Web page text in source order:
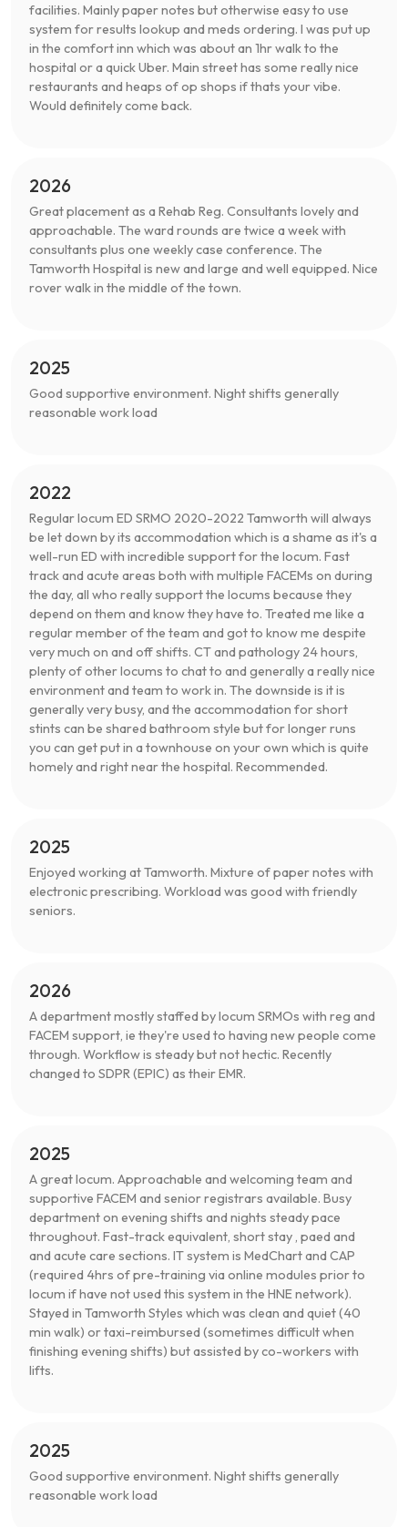
facilities. Mainly paper notes but otherwise easy to use
system for results lookup and meds ordering. I was put up
in the comfort inn which was about an 1hr walk to the
hospital or a quick Uber. Main street has some really nice
restaurants and heaps of op shops if thats your vibe.
Would definitely come back.
2026
Great placement as a Rehab Reg. Consultants lovely and
approachable. The ward rounds are twice a week with
consultants plus one weekly case conference. The
Tamworth Hospital is new and large and well equipped. Nice
rover walk in the middle of the town.
2025
Good supportive environment. Night shifts generally
reasonable work load
2022
Regular locum ED SRMO 2020-2022 Tamworth will always
be let down by its accommodation which is a shame as it's a
well-run ED with incredible support for the locum. Fast
track and acute areas both with multiple FACEMs on during
the day, all who really support the locums because they
depend on them and know they have to. Treated me like a
regular member of the team and got to know me despite
very much on and off shifts. CT and pathology 24 hours,
plenty of other locums to chat to and generally a really nice
environment and team to work in. The downside is it is
generally very busy, and the accommodation for short
stints can be shared bathroom style but for longer runs
you can get put in a townhouse on your own which is quite
homely and right near the hospital. Recommended.
2025
Enjoyed working at Tamworth. Mixture of paper notes with
electronic prescribing. Workload was good with friendly
seniors.
2026
A department mostly staffed by locum SRMOs with reg and
FACEM support, ie they're used to having new people come
through. Workflow is steady but not hectic. Recently
changed to SDPR (EPIC) as their EMR.
2025
A great locum. Approachable and welcoming team and
supportive FACEM and senior registrars available. Busy
department on evening shifts and nights steady pace
throughout. Fast-track equivalent, short stay , paed and
and acute care sections. IT system is MedChart and CAP
(required 4hrs of pre-training via online modules prior to
locum if have not used this system in the HNE network).
Stayed in Tamworth Styles which was clean and quiet (40
min walk) or taxi-reimbursed (sometimes difficult when
finishing evening shifts) but assisted by co-workers with
lifts.
2025
Good supportive environment. Night shifts generally
reasonable work load